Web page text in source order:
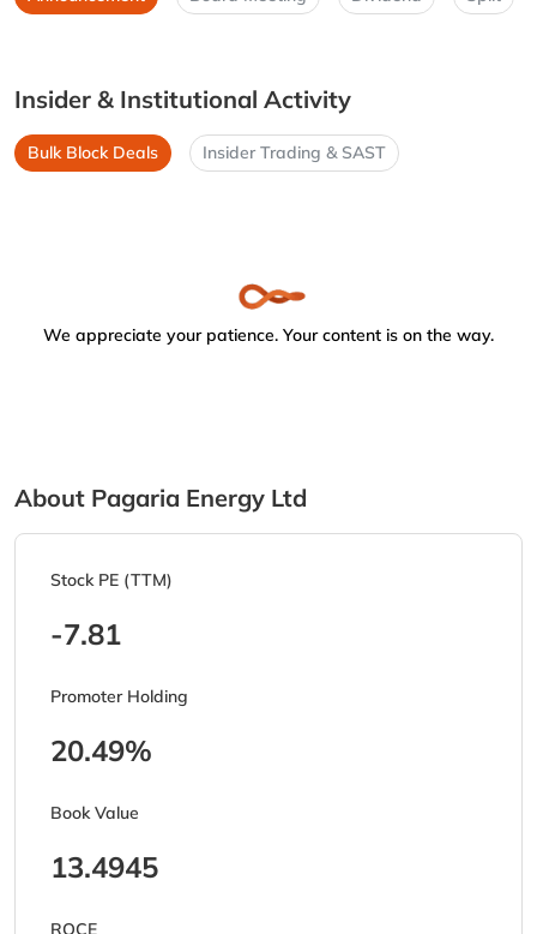
Insider & Institutional Activity
Bulk Block Deals Insider Trading & SAST
We appreciate your patience. Your content is on the way.
About Pagaria Energy Ltd
Stock PE (TTM)
-7.81
Promoter Holding
20.49%
Book Value
13.4945
ROCE